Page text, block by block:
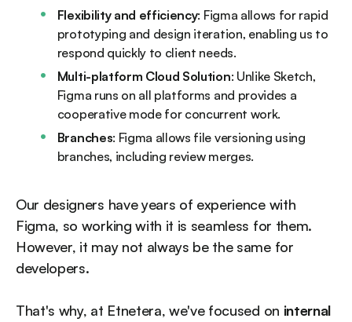
Flexibility and efficiency: Figma allows for rapid
prototyping and design iteration, enabling us to
respond quickly to client needs.
Multi-platform Cloud Solution: Unlike Sketch,
Figma runs on all platforms and provides a
cooperative mode for concurrent work.
Branches: Figma allows file versioning using
branches, including review merges.
Our designers have years of experience with
Figma, so working with it is seamless for them.
However, it may not always be the same for
developers.
That's why, at Etnetera, we've focused on internal